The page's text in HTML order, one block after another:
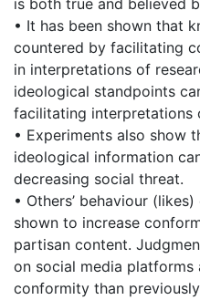
is both true and believed
• It has been shown that
countered by facilitating
in interpretations of
ideological standpoints
facilitating interpretations
• Experiments also show
ideological information
decreasing social threat.
• Others’ behaviour
shown to increase
partisan content.
on social media platforms
conformity than